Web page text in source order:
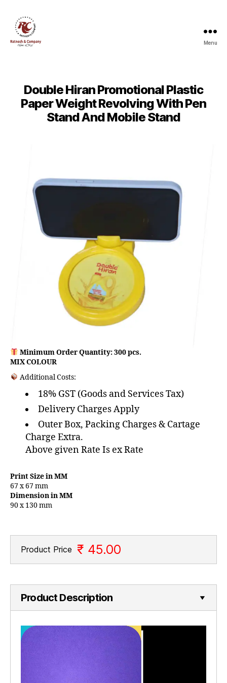
Menu
Double Hiran Promotional Plastic
Paper Weight Revolving With Pen
Stand And Mobile Stand
Minimum Order Quantity: 300 pcs.
MIX COLOUR
Additional Costs:
18% GST (Goods and Services Tax)
Delivery Charges Apply
Outer Box, Packing Charges & Cartage
Charge Extra.
Above given Rate Is ex Rate
Print Size in MM
67 x 67 mm
Dimension in MM
90 x 130 mm
Product Price ₹ 45.00
Product Description
V
i